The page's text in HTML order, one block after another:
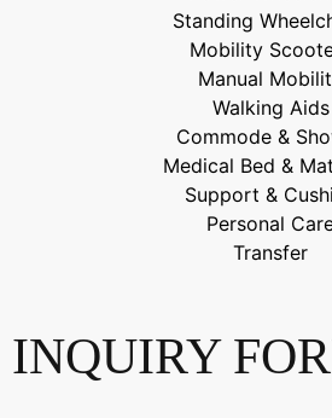
Standing
Mobility
Manual
Walking Aids
Commode &
Medical Bed &
Support &
Personal
Transfer
INQUIRY